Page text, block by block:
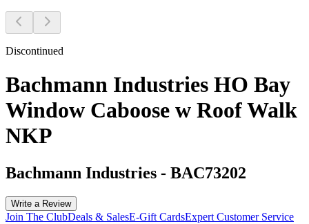
Discontinued
Bachmann Industries HO Bay
Window Caboose w Roof Walk
NKP
Bachmann Industries - BAC73202
Write a Review
Join The ClubDeals & SalesE-Gift CardsExpert Customer Service